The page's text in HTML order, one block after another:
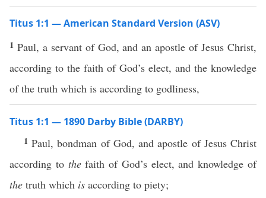
Titus 1:1 — American Standard Version (ASV)
1 Paul, a servant of God, and an apostle of Jesus Christ,
according to the faith of God’s elect, and the knowledge
of the truth which is according to godliness,
Titus 1:1 — 1890 Darby Bible (DARBY)
1Paul, bondman of God, and apostle of Jesus Christ
according to thefaith of God’s elect, and knowledge of
the truth which is according to piety;